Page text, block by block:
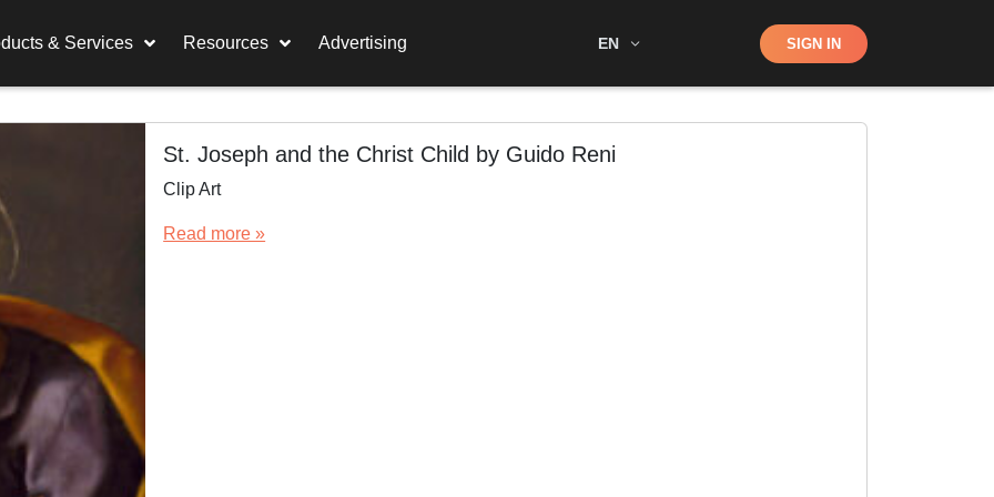
& Services Resources Advertising EN Shop SIGN IN
St. Joseph and the Christ Child by Guido Reni
Clip Art
Read more »